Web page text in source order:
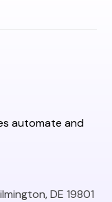
automate and
DE 19801